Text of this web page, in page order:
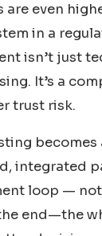
are even
in a
isn’t just
It’s a
trust risk.
becomes
integrated
loop —
end—the